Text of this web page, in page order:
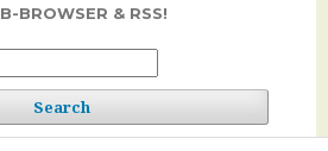
BROWSER & RSS!
Search